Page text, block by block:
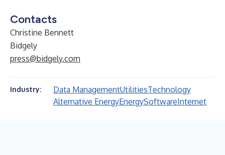
Contacts
Christine Bennett
Bidgely
press@bidgely.com
Industry: Data ManagementUtilitiesTechnology
Alternative EnergyEnergySoftwareInternet